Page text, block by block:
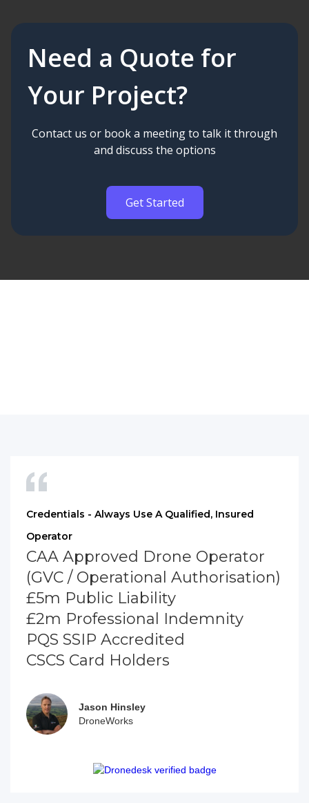
Need a Quote for
Your Project?
Contact us or book a meeting to talk it through
and discuss the options
Get Started
Credentials - Always Use A Qualified, Insured
Operator
CAA Approved Drone Operator
(GVC / Operational Authorisation)
£5m Public Liability
£2m Professional Indemnity
PQS SSIP Accredited
CSCS Card Holders
Jason Hinsley
DroneWorks